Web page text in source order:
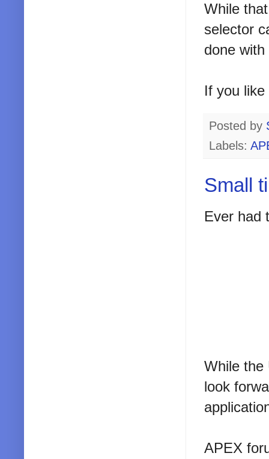
While
selector
done
If you
Posted by
Labels:
Small
Ever had
While the
look
APEX